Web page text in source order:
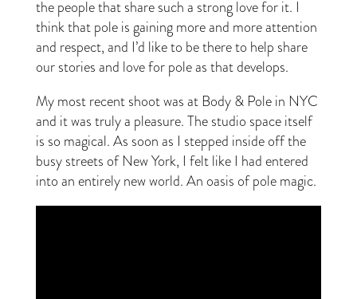
the people that share such a strong love for it. I
think that pole is gaining more and more attention
and respect, and I’d like to be there to help share
our stories and love for pole as that develops.
My most recent shoot was at Body & Pole in NYC
and it was truly a pleasure. The studio space itself
is so magical. As soon as I stepped inside off the
busy streets of New York, I felt like I had entered
into an entirely new world. An oasis of pole magic.